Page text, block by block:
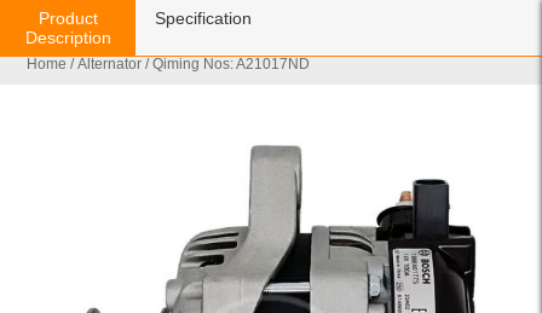
Home /Alternator / Qiming Nos: A21017ND
Product
Description
Specification